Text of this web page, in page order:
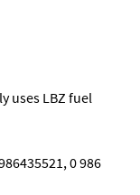
uses LBZ fuel
0 986